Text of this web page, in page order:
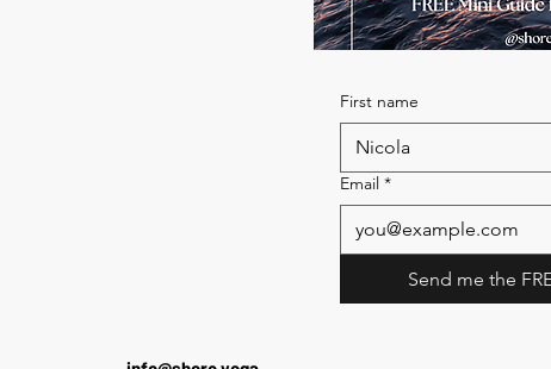
First name
Email *
Send me the